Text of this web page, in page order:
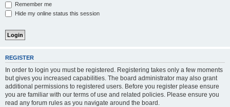
Remember me
Hide my online status this session
REGISTER
In order to login you must be registered. Registering takes only a few moments
but gives you increased capabilities. The board administrator may also grant
additional permissions to registered users. Before you register please ensure
you are familiar with our terms of use and related policies. Please ensure you
read any forum rules as you navigate around the board.